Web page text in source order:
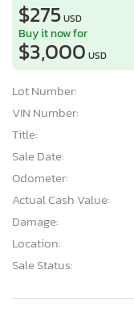
$275USD
Buy it now for
$3,000 USD
Lot Number:
VIN Number:
Title:
Sale Date:
Odometer:
Actual Cash Value:
Damage:
Location:
Sale Status: